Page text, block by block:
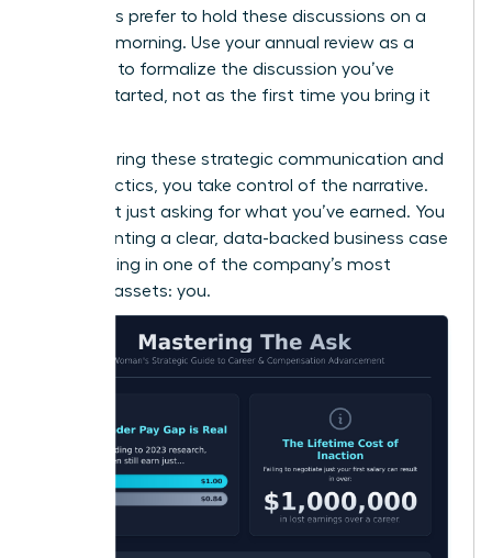
managers prefer to hold these discussions on a
Tuesday morning. Use your annual review as a
platform to formalize the discussion you’ve
already started, not as the first time you bring it
By mastering these strategic communication and
timing tactics, you take control of the narrative.
You’re not just asking for what you’ve earned. You
are presenting a clear, data-backed business case
for investing in one of the company’s most
valuable assets: you.